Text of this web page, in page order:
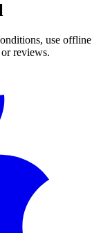
use offline
reviews.